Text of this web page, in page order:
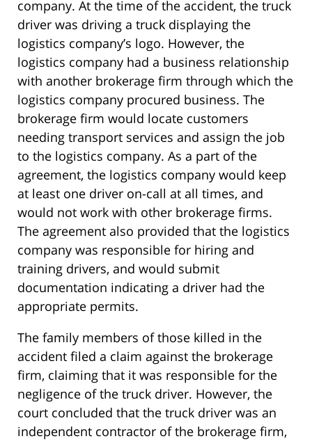
company. At the time of the accident, the truck
driver was driving a truck displaying the
logistics company’s logo. However, the
logistics company had a business relationship
with another brokerage firm through which the
logistics company procured business. The
brokerage firm would locate customers
needing transport services and assign the job
to the logistics company. As a part of the
agreement, the logistics company would keep
at least one driver on-call at all times, and
would not work with other brokerage firms.
The agreement also provided that the logistics
company was responsible for hiring and
training drivers, and would submit
documentation indicating a driver had the
appropriate permits.
The family members of those killed in the
accident filed a claim against the brokerage
firm, claiming that it was responsible for the
negligence of the truck driver. However, the
court concluded that the truck driver was an
independent contractor of the brokerage firm,